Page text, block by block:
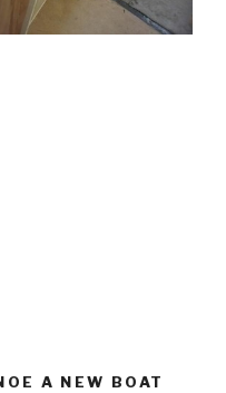
A NEW BOAT